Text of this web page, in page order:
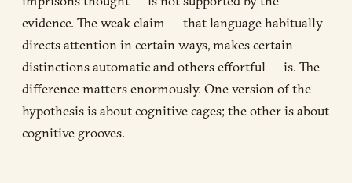
evidence. The weak claim — that language habitually
directs attention in certain ways, makes certain
distinctions automatic and others effortful — is. The
difference matters enormously. One version of the
hypothesis is about cognitive cages; the other is about
cognitive grooves.